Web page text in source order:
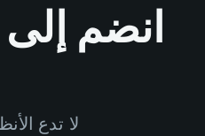
انضم إلى
لا تدع